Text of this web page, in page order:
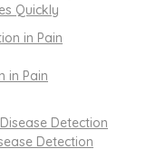
Quickly
in Pain
Detection